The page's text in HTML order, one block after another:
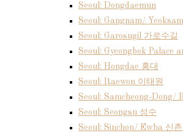
Seoul: Dongdaemun
Seoul: Gangnam/ Yeoksam
Seoul: Garosugil 가로수길
Seoul: Gyeongbok Palace
Seoul: Hongdae 홍대
Seoul: Itaewon 이태원
Seoul: Samcheong-Dong/
Seoul: Seongsu 성수
Seoul: Sinchon/ Ewha 신촌